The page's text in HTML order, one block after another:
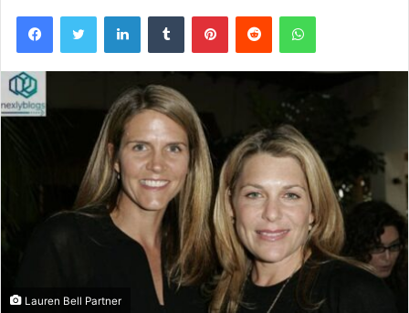
FacebookTwitter LinkedInTumblr PinterestReddit WhatsApp
Lauren Bell Partner